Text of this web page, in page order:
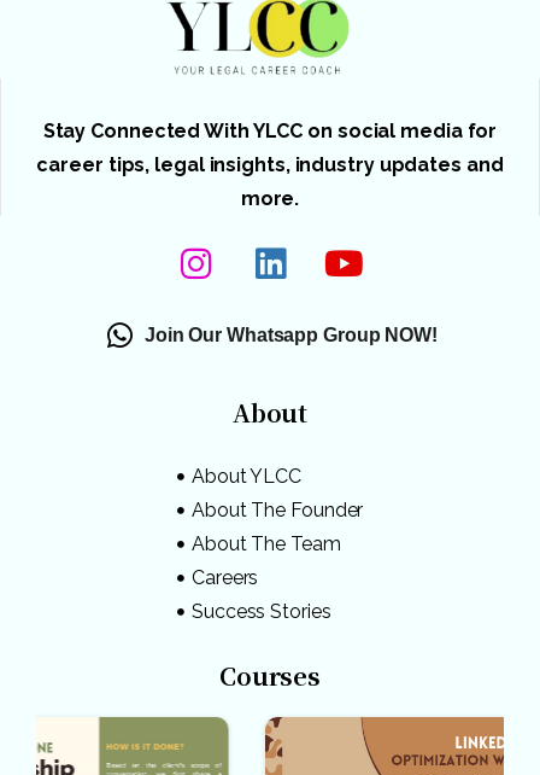
Stay Connected With YLCC on social media for
career tips, legal insights, industry updates and
more.
Join Our Whatsapp Group NOW!
About
About YLCC
About The Founder
About The Team
Careers
Success Stories
Courses